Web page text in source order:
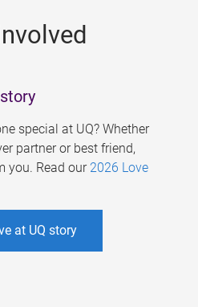
special at UQ? Whether
partner or best friend,
you. Read our 2026 Love
at UQ story